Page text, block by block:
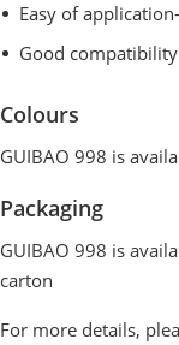
Easy of
Good
Colours
GUIBAO 998 is
Packaging
GUIBAO 998 is
carton
For more details,